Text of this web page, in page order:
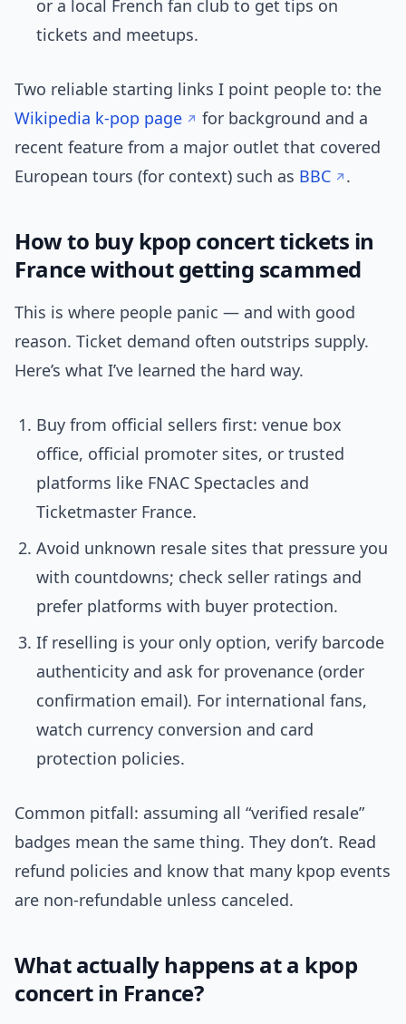
or a local French fan club to get tips on
tickets and meetups.
Two reliable starting links I point people to: the
Wikipedia k-pop page
for background and a
recent feature from a major outlet that covered
European tours (for context) such as BBC .
How to buy kpop concert tickets in
France without getting scammed
This is where people panic — and with good
reason. Ticket demand often outstrips supply.
Here’s what I’ve learned the hard way.
Buy from official sellers first: venue box
office, official promoter sites, or trusted
platforms like FNAC Spectacles and
Ticketmaster France.
Avoid unknown resale sites that pressure you
with countdowns; check seller ratings and
prefer platforms with buyer protection.
If reselling is your only option, verify barcode
authenticity and ask for provenance (order
confirmation email). For international fans,
watch currency conversion and card
protection policies.
Common pitfall: assuming all “verified resale”
badges mean the same thing. They don’t. Read
refund policies and know that many kpop events
are non-refundable unless canceled.
What actually happens at a kpop
concert in France?